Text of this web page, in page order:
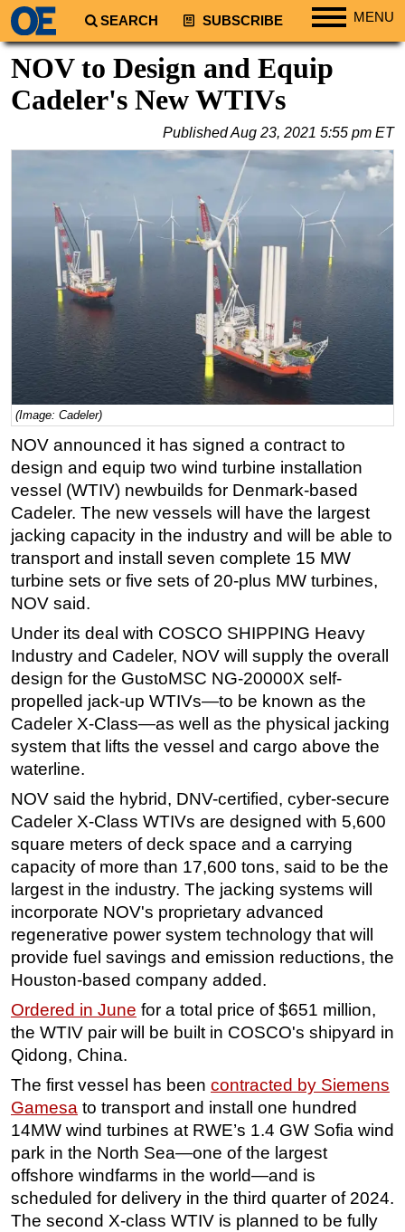
SEARCH SUBSCRIBE MENU
Regions
North America
South America
Asia
Australia/NZ
Energy
Natural Gas
Shale
LNG
Renewables
Geoscience
Engineering
Inspection & Repair & Maintenance
Technology
Hardware
Software
Safety & Security
Vessels
FLNG
Floating Production
Support Vessel
Construction Vessel
ROV & Dive Support
Subsea
Deepwater
Shallow Water
Drilling
Rigs
Decommissioning
Drilling Hardware
Production
FPSO
Events
Advertise
OE TV
NOV to Design and Equip
Cadeler's New WTIVs
PublishedAug 23, 2021 5:55 pm ET
(Image: Cadeler)
NOV announced it has signed a contract to
design and equip two wind turbine installation
vessel (WTIV) newbuilds for Denmark-based
Cadeler. The new vessels will have the largest
jacking capacity in the industry and will be able to
transport and install seven complete 15 MW
turbine sets or five sets of 20-plus MW turbines,
NOV said.
Under its deal with COSCO SHIPPING Heavy
Industry and Cadeler, NOV will supply the overall
design for the GustoMSC NG-20000X self-
propelled jack-up WTIVs—to be known as the
Cadeler X-Class—as well as the physical jacking
system that lifts the vessel and cargo above the
waterline.
NOV said the hybrid, DNV-certified, cyber-secure
Cadeler X-Class WTIVs are designed with 5,600
square meters of deck space and a carrying
capacity of more than 17,600 tons, said to be the
largest in the industry. The jacking systems will
incorporate NOV's proprietary advanced
regenerative power system technology that will
provide fuel savings and emission reductions, the
Houston-based company added.
Ordered in June for a total price of $651 million,
the WTIV pair will be built in COSCO's shipyard in
Qidong, China.
The first vessel has been contracted by Siemens
Gamesa to transport and install one hundred
14MW wind turbines at RWE’s 1.4 GW Sofia wind
park in the North Sea—one of the largest
offshore windfarms in the world—and is
scheduled for delivery in the third quarter of 2024.
The second X-class WTIV is planned to be fully